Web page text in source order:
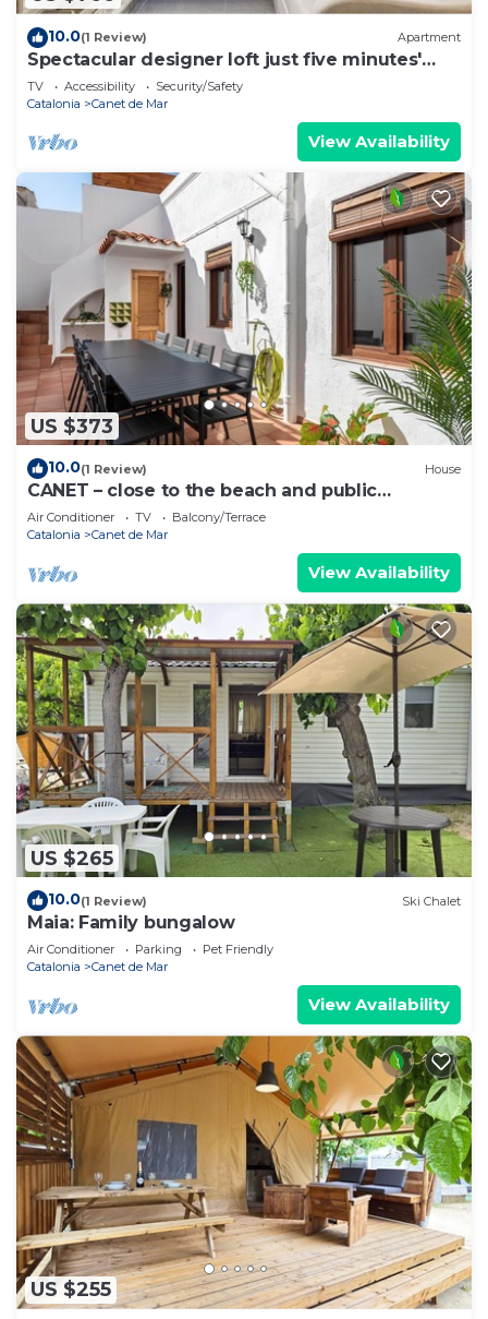
10.0(1 Review) Apartment
Spectacular designer loft just five minutes'
walk from the beach
TV Accessibility
Security/Safety
Catalonia
Canet de Mar
View Availability
US $373
10.0(1 Review) House
CANET – close to the beach and public
transport
Air Conditioner TV
Balcony/Terrace
Catalonia
Canet de Mar
View Availability
US $265
10.0(1 Review) Ski Chalet
Maia: Family bungalow
Air Conditioner Parking
Pet Friendly
Catalonia
Canet de Mar
View Availability
US $255